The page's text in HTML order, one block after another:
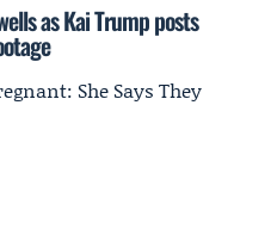
as Kai Trump posts